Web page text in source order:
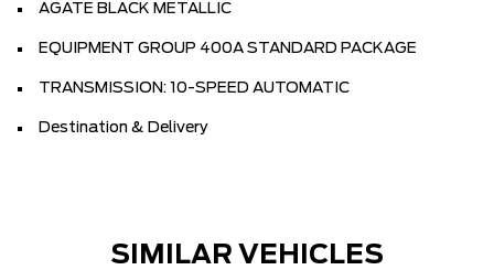
AGATE BLACK METALLIC
EQUIPMENT GROUP 400A STANDARD PACKAGE
TRANSMISSION: 10-SPEED AUTOMATIC
Destination & Delivery
SIMILAR VEHICLES